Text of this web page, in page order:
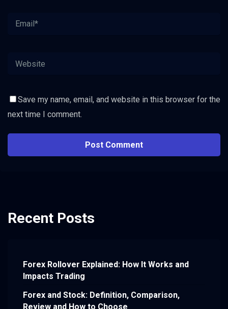
Save my name, email, and website in this browser for the
next time I comment.
Recent Posts
Forex Rollover Explained: How It Works and
Impacts Trading
Forex and Stock: Definition, Comparison,
Review and How to Choose